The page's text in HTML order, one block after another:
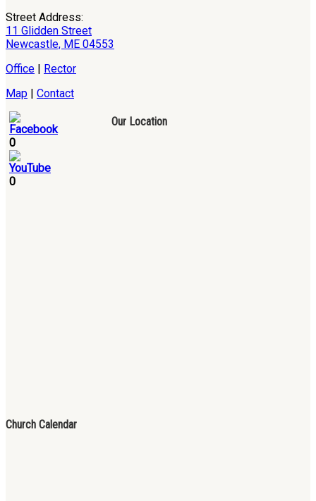
Street Address:
11 Glidden Street
Newcastle, ME 04553
Office | Rector
Map | Contact
0
0
Our Location
Church Calendar